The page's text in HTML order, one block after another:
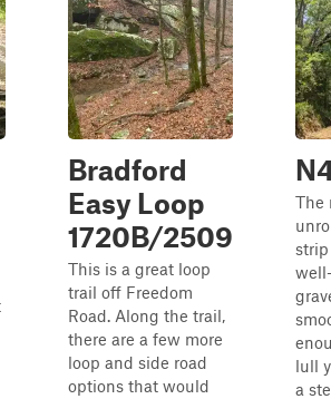
Bradford
Easy Loop
1720B/2509
This is a great loop
trail off Freedom
Road. Along the trail,
there are a few more
loop and side road
options that would
The
lull
a